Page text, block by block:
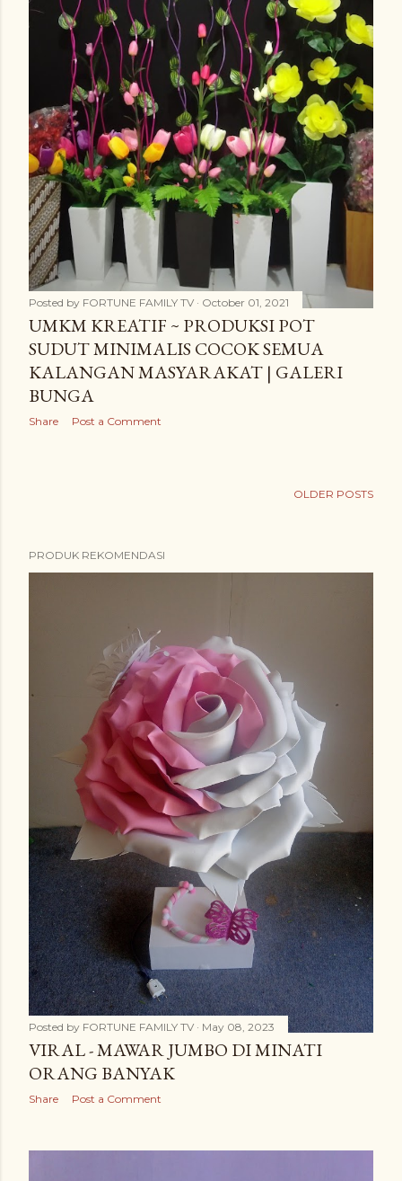
Posted by FORTUNE FAMILY TV October 01, 2021
UMKM KREATIF ~ PRODUKSI POT
SUDUT MINIMALIS COCOK SEMUA
KALANGAN MASYARAKAT | GALERI
BUNGA
Share Post a Comment
OLDER POSTS
PRODUK REKOMENDASI
Posted by FORTUNE FAMILY TV May 08, 2023
VIRAL - MAWAR JUMBO DI MINATI
ORANG BANYAK
Share Post a Comment